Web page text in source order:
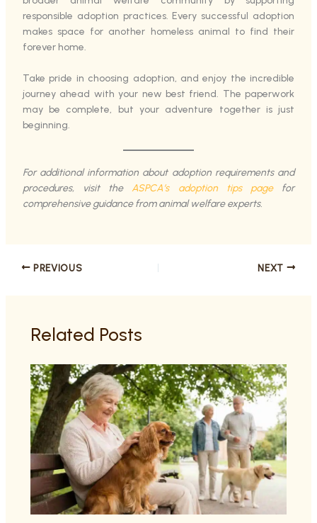
responsible adoption practices. Every successful adoption
makes space for another homeless animal to find their
forever home.
Take pride in choosing adoption, and enjoy the incredible
journey ahead with your new best friend. The paperwork
may be complete, but your adventure together is just
beginning.
For additional information about adoption requirements and
procedures, visit theASPCA’s adoption tips pagefor
comprehensive guidance from animal welfare experts.
PREVIOUS NEXT
Related Posts